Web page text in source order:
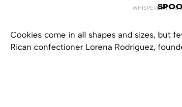
WHISPERED INTO
Cookies come in all shapes and sizes, but
Rican confectioner Lorena Rodriguez,